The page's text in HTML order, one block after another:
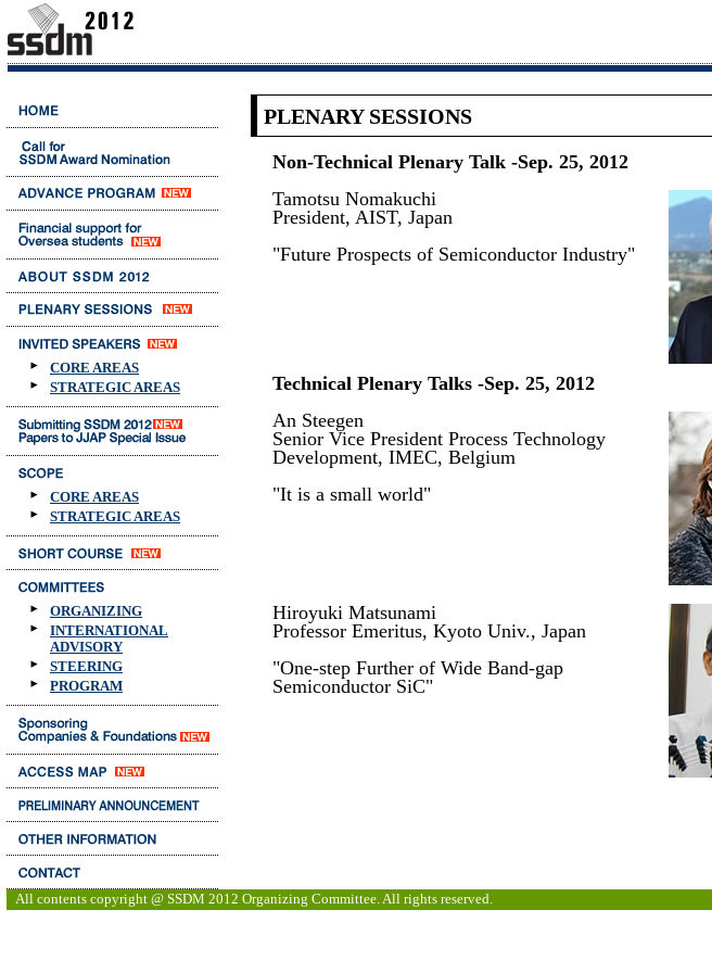
CORE AREAS
STRATEGIC AREAS
CORE AREAS
STRATEGIC AREAS
ORGANIZING
INTERNATIONAL
ADVISORY
STEERING
PROGRAM
PLENARY SESSIONS
Non-Technical Plenary Talk -Sep. 25, 2012
Tamotsu Nomakuchi
President, AIST, Japan
"Future Prospects of Semiconductor Industry"
Technical Plenary Talks -Sep. 25, 2012
An Steegen
Senior Vice President Process Technology
Development, IMEC, Belgium
"It is a small world"
Hiroyuki Matsunami
Professor Emeritus, Kyoto Univ., Japan
"One-step Further of Wide Band-gap
Semiconductor SiC"
All contents copyright @ SSDM 2012 Organizing Committee. All rights reserved.